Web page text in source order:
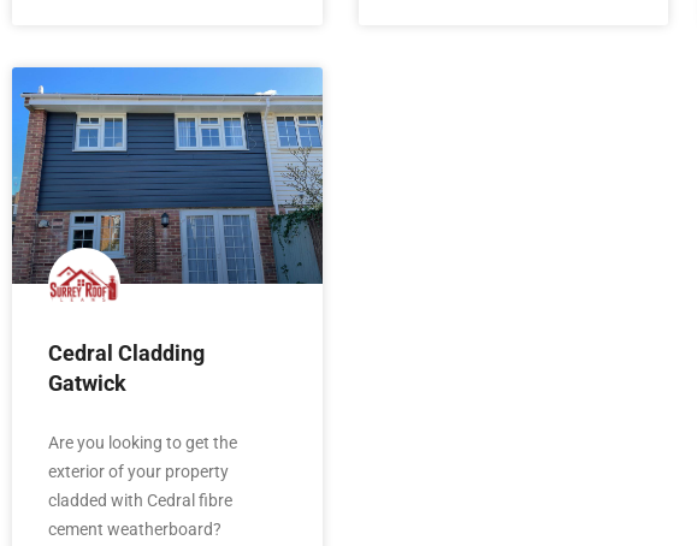
Cedral Cladding
Gatwick
Are you looking to get the
exterior of your property
cladded with Cedral fibre
cement weatherboard?